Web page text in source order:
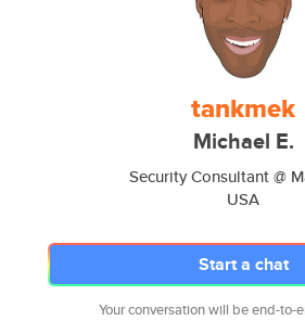
tankmek
Michael E.
Security Consultant @
USA
Start a chat
Your conversation will be end-to-